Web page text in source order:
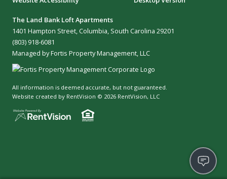
The Land Bank Loft Apartments
1401 Hampton Street, Columbia, South Carolina 29201
(803) 918-6081
Managed by Fortis Property Management, LLC
All information is deemed accurate, but not guaranteed.
Website created by RentVision © 2026 RentVision, LLC